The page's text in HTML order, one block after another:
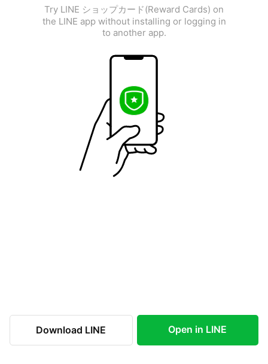
Try LINE ショップカード(Reward Cards) on
the LINE app without installing or logging in
to another app.
Download LINE Open in LINE